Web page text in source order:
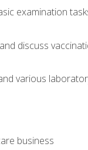
examination
discuss
various
business